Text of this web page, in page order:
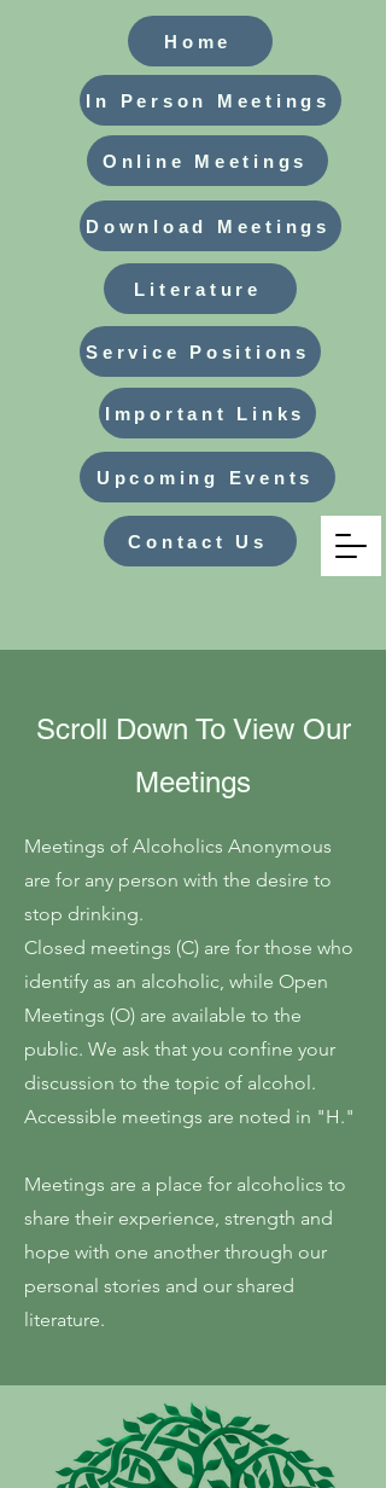
Service Positions
Important Links
Upcoming Events
Home
Online Meetings
Download Meetings
Literature
In Person Meetings
Contact Us
Scroll Down To View Our
Meetings
Meetings of Alcoholics Anonymous
are for any person with the desire to
stop drinking.
Closed meetings (C) are for those who
identify as an alcoholic, while Open
Meetings (O) are available to the
public. We ask that you confine your
discussion to the topic of alcohol.
Accessible meetings are noted in "H."
Meetings are a place for alcoholics to
share their experience, strength and
hope with one another through our
personal stories and our shared
literature.